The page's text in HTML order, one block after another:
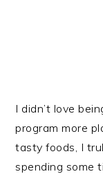
I didn’t love
program more
tasty foods, I
spending some